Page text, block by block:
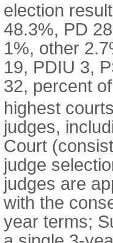
election
48.3%, PD
1%, other
19, PDIU 3,
32, percent
highest
judges,
Court
judge
judges are
with the
year terms;